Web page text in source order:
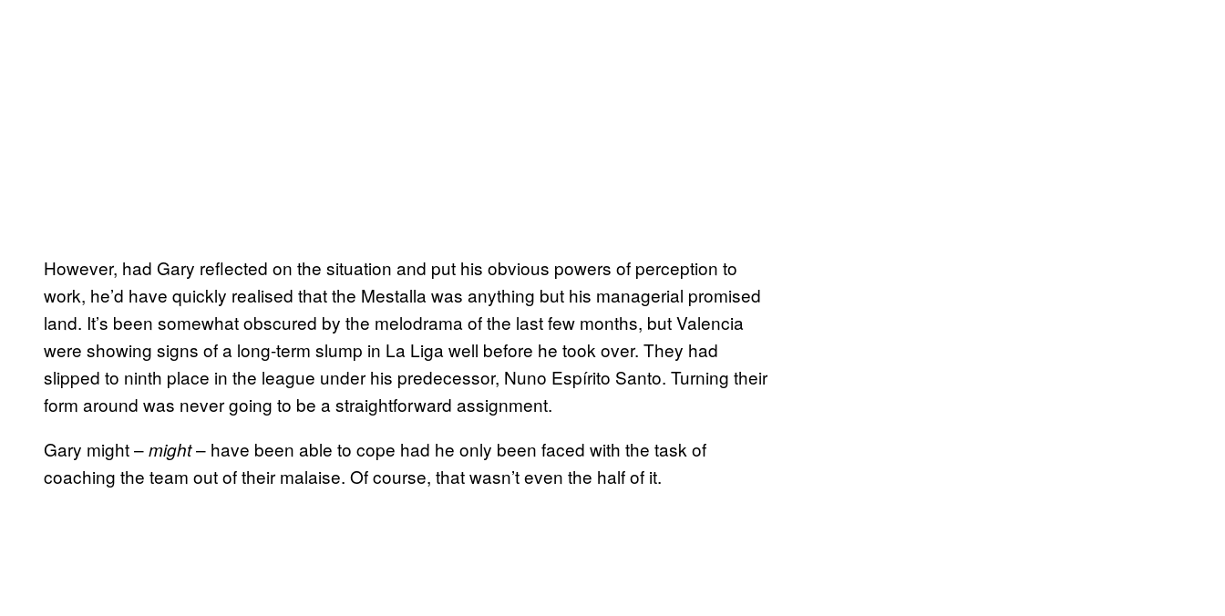
However, had Gary reflected on the situation and put his obvious powers of perception to
work, he’d have quickly realised that the Mestalla was anything but his managerial promised
land. It’s been somewhat obscured by the melodrama of the last few months, but Valencia
were showing signs of a long-term slump in La Liga well before he took over. They had
slipped to ninth place in the league under his predecessor, Nuno Espírito Santo. Turning their
form around was never going to be a straightforward assignment.
Gary might –might– have been able to cope had he only been faced with the task of
coaching the team out of their malaise. Of course, that wasn’t even the half of it.